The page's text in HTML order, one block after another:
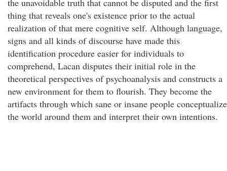
the unavoidable truth that cannot be disputed and the first
thing that reveals one's existence prior to the actual
realization of that mere cognitive self. Although language,
signs and all kinds of discourse have made this
identification procedure easier for individuals to
comprehend, Lacan disputes their initial role in the
theoretical perspectives of psychoanalysis and constructs a
new environment for them to flourish. They become the
artifacts through which sane or insane people conceptualize
the world around them and interpret their own intentions.